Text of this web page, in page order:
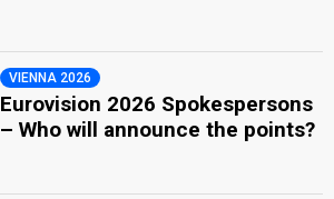
VIENNA 2026
Eurovision 2026 Spokespersons
– Who will announce the points?